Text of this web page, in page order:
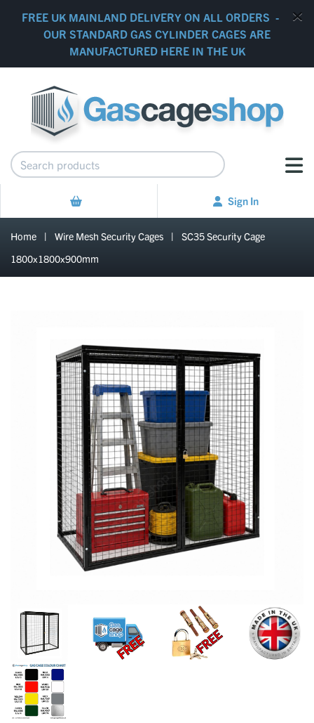
FREE UK MAINLAND DELIVERY ON ALL ORDERS -
OUR STANDARD GAS CYLINDER CAGES ARE
MANUFACTURED HERE IN THE UK
Sign In
Home | Wire Mesh Security Cages |
SC35 Security Cage
1800x1800x900mm